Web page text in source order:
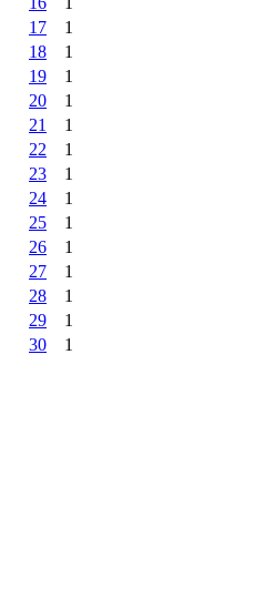
17
1
18
1
19
1
20
1
21
1
22
1
23
1
24
1
25
1
26
1
27
1
28
1
29
1
30
1